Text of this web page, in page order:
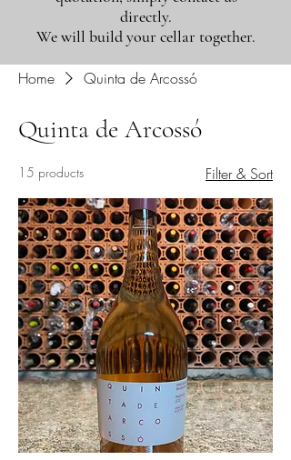
directly.
We will build your cellar together.
Home Quinta de Arcossó
Quinta de Arcossó
15 products Filter & Sort